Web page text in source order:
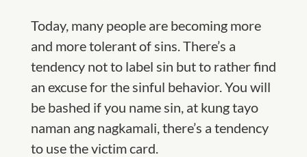
Today, many people are becoming more
and more tolerant of sins. There’s a
tendency not to label sin but to rather find
an excuse for the sinful behavior. You will
be bashed if you name sin, at kung tayo
naman ang nagkamali, there’s a tendency
to use the victim card.